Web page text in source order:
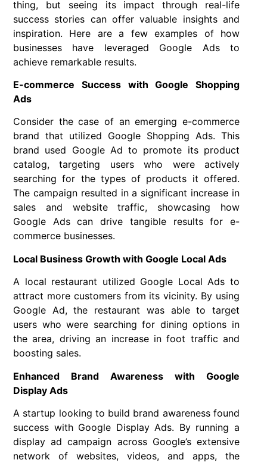
thing, but seeing its impact through real-life
success stories can offer valuable insights and
inspiration. Here are a few examples of how
businesses have leveraged Google Ads to
achieve remarkable results.
E-commerce Success with Google Shopping
Ads
Consider the case of an emerging e-commerce
brand that utilized Google Shopping Ads. This
brand used Google Ad to promote its product
catalog, targeting users who were actively
searching for the types of products it offered.
The campaign resulted in a significant increase in
sales and website traffic, showcasing how
Google Ads can drive tangible results for e-
commerce businesses.
Local Business Growth with Google Local Ads
A local restaurant utilized Google Local Ads to
attract more customers from its vicinity. By using
Google Ad, the restaurant was able to target
users who were searching for dining options in
the area, driving an increase in foot traffic and
boosting sales.
Enhanced Brand Awareness with Google
Display Ads
A startup looking to build brand awareness found
success with Google Display Ads. By running a
display ad campaign across Google’s extensive
network of websites, videos, and apps, the